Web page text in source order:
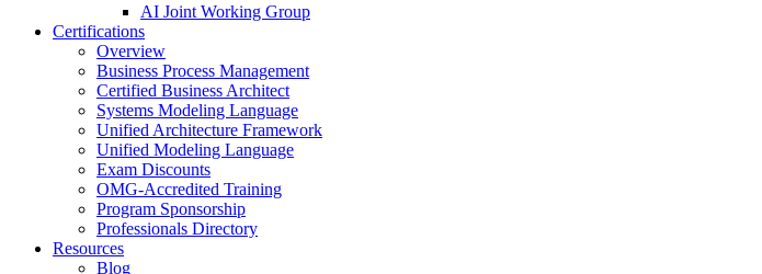
AI Joint Working Group
Certifications
Overview
Business Process Management
Certified Business Architect
Systems Modeling Language
Unified Architecture Framework
Unified Modeling Language
Exam Discounts
OMG-Accredited Training
Program Sponsorship
Professionals Directory
Resources
Blog